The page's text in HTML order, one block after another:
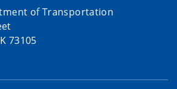
of Transportation
73105